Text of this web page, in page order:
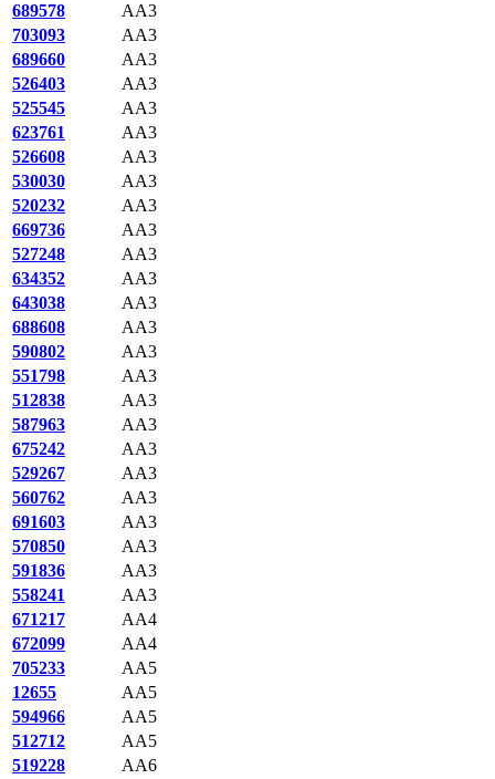
689578
AA3
703093
AA3
689660
AA3
526403
AA3
525545
AA3
623761
AA3
526608
AA3
530030
AA3
520232
AA3
669736
AA3
527248
AA3
634352
AA3
643038
AA3
688608
AA3
590802
AA3
551798
AA3
512838
AA3
587963
AA3
675242
AA3
529267
AA3
560762
AA3
691603
AA3
570850
AA3
591836
AA3
558241
AA3
671217
AA4
672099
AA4
705233
AA5
12655
AA5
594966
AA5
512712
AA5
519228
AA6